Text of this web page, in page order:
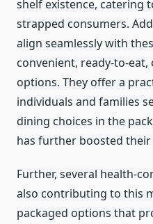
shelf existence, catering
strapped consumers.
align seamlessly with
convenient, ready-to-
options. They offer a
individuals and families
dining choices in the
has further boosted their
Further, several health-
also contributing to this
packaged options that